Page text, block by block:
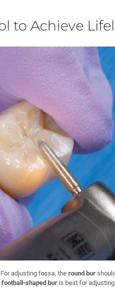
to Achieve
adjusting fossa, theround bur
football-shaped bur is best for